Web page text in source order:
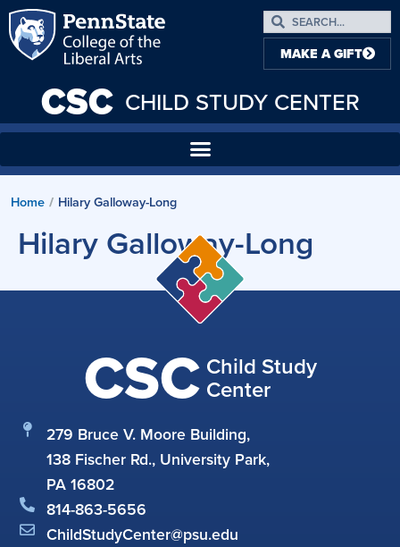
CSC CHILD STUDY CENTER
MAKE A GIFT
Home / Hilary Galloway-Long
Hilary Galloway-Long
CSC Child Study
Center
279 Bruce V. Moore Building,
138 Fischer Rd., University Park,
PA 16802
814-863-5656
ChildStudyCenter@psu.edu